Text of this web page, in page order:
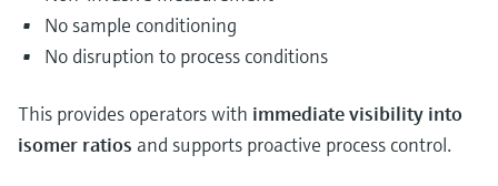
No sample conditioning
No disruption to process conditions
This provides operators with immediate visibility into
isomer ratios and supports proactive process control.